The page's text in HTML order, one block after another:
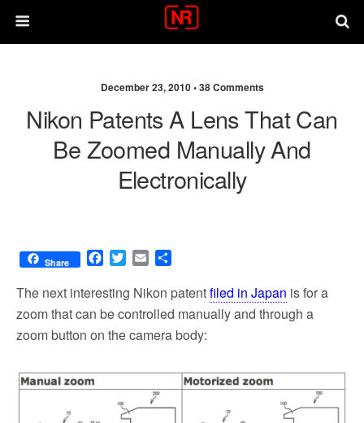
December 23, 2010 •38 Comments
Nikon Patents A Lens That Can
Be Zoomed Manually And
Electronically
Share
F
c
b
o
k
T
i
t
t
e
E
a
l
a
r
e
The next interesting Nikon patentfiled in Japan is for a
zoom that can be controlled manually and through a
zoom button on the camera body: